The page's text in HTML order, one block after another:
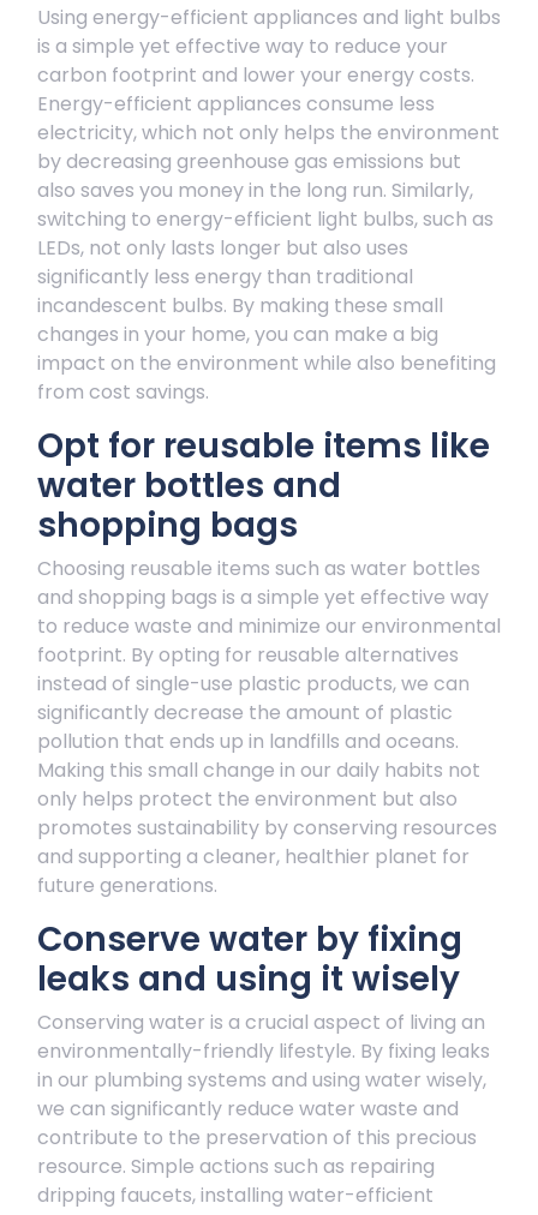
Using energy-efficient appliances and light bulbs
is a simple yet effective way to reduce your
carbon footprint and lower your energy costs.
Energy-efficient appliances consume less
electricity, which not only helps the environment
by decreasing greenhouse gas emissions but
also saves you money in the long run. Similarly,
switching to energy-efficient light bulbs, such as
LEDs, not only lasts longer but also uses
significantly less energy than traditional
incandescent bulbs. By making these small
changes in your home, you can make a big
impact on the environment while also benefiting
from cost savings.
Opt for reusable items like
water bottles and
shopping bags
Choosing reusable items such as water bottles
and shopping bags is a simple yet effective way
to reduce waste and minimize our environmental
footprint. By opting for reusable alternatives
instead of single-use plastic products, we can
significantly decrease the amount of plastic
pollution that ends up in landfills and oceans.
Making this small change in our daily habits not
only helps protect the environment but also
promotes sustainability by conserving resources
and supporting a cleaner, healthier planet for
future generations.
Conserve water by fixing
leaks and using it wisely
Conserving water is a crucial aspect of living an
environmentally-friendly lifestyle. By fixing leaks
in our plumbing systems and using water wisely,
we can significantly reduce water waste and
contribute to the preservation of this precious
resource. Simple actions such as repairing
dripping faucets, installing water-efficient